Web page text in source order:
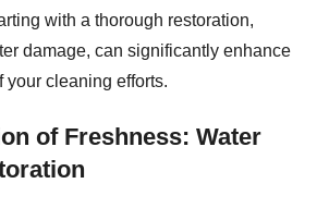
with a thorough restoration,
damage, can significantly enhance
your cleaning efforts.
of Freshness: Water